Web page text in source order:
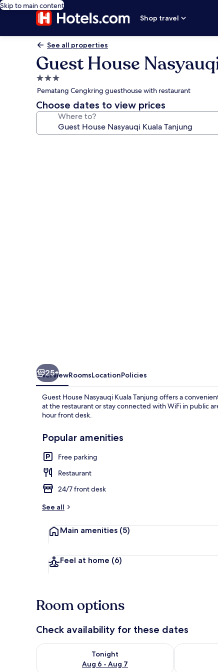
Skip to main content
Shop travel
See all properties
Guest House
3.0
star
property
Pematang Cengkring guesthouse with restaurant
Choose dates to view prices
Where to?
25+
OverviewRoomsLocationPolicies
Guest House Nasyauqi Kuala Tanjung offers a
at the restaurant or stay connected with WiFi in public
hour front desk.
Popular amenities
Free parking
Restaurant
24/7 front desk
See all
Main amenities (5)
Feel at home (6)
Room options
Check availability for these dates
Tonight
Aug 6 - Aug 7
Check availability for tonight Aug 6 - Aug 7Check